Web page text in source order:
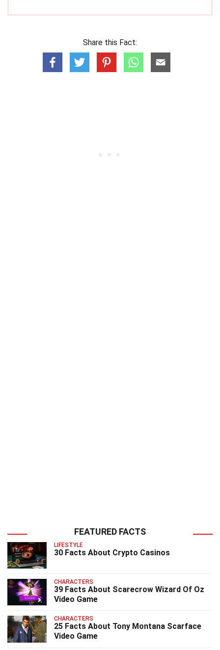
Share this Fact:
FEATURED FACTS
LIFESTYLE
30 Facts About Crypto Casinos
CHARACTERS
39 Facts About Scarecrow Wizard Of Oz
Video Game
CHARACTERS
25 Facts About Tony Montana Scarface
Video Game